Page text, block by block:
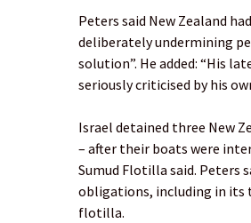
Peters said New Zealand
deliberately undermining
solution”. He added: “His
seriously criticised by his
Israel detained three New
– after their boats were
Sumud Flotilla said. Peters
obligations, including in its
flotilla.